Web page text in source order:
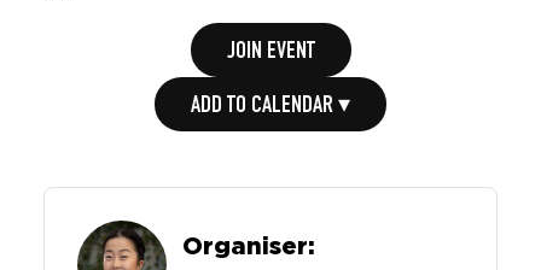
JOIN EVENT
ADD TO CALENDAR ▾
Organiser: